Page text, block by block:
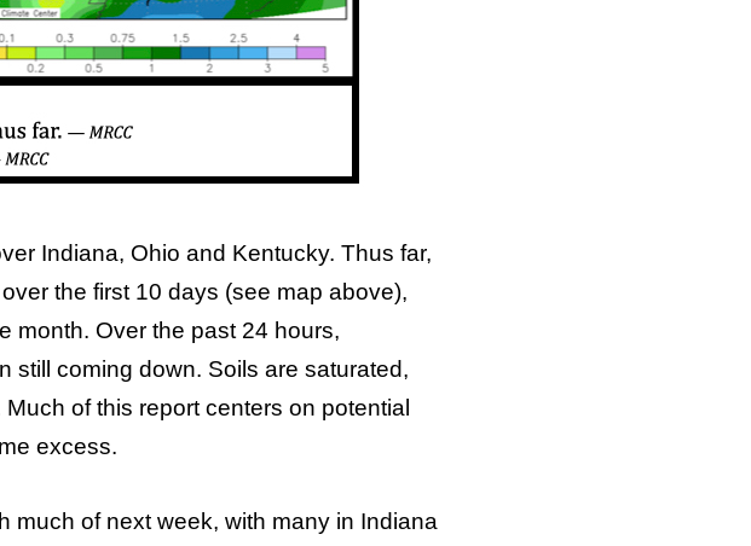
Indiana, Ohio and Kentucky. Thus far,
the first 10 days (see map above),
month. Over the past 24 hours,
still coming down. Soils are saturated,
of this report centers on potential
excess.
much of next week, with many in Indiana